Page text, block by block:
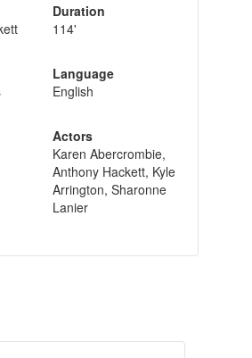
Duration
114'
Language
English
Actors
Karen Abercrombie,
Anthony Hackett, Kyle
Arrington, Sharonne
Lanier